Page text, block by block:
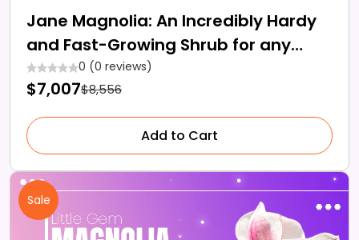
Jane Magnolia: An Incredibly Hardy
and Fast-Growing Shrub for any
Landscape
0 (0 reviews)
$7,007$8,556
Add to Cart
Sale